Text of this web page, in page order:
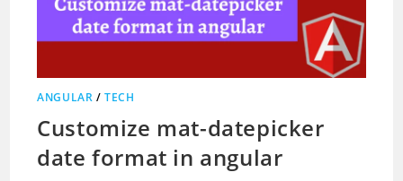
ANGULAR /TECH
Customize mat-datepicker
date format in angular